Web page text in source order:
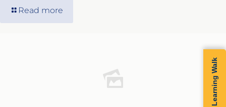
Read more
Learning Walk